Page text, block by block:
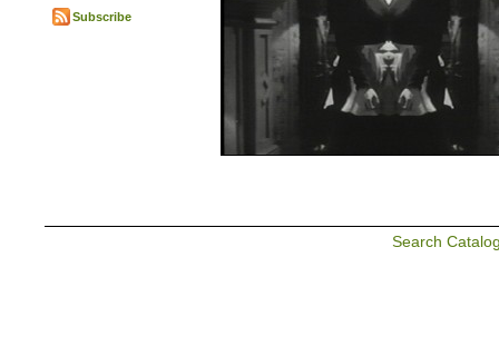
Subscribe
Search